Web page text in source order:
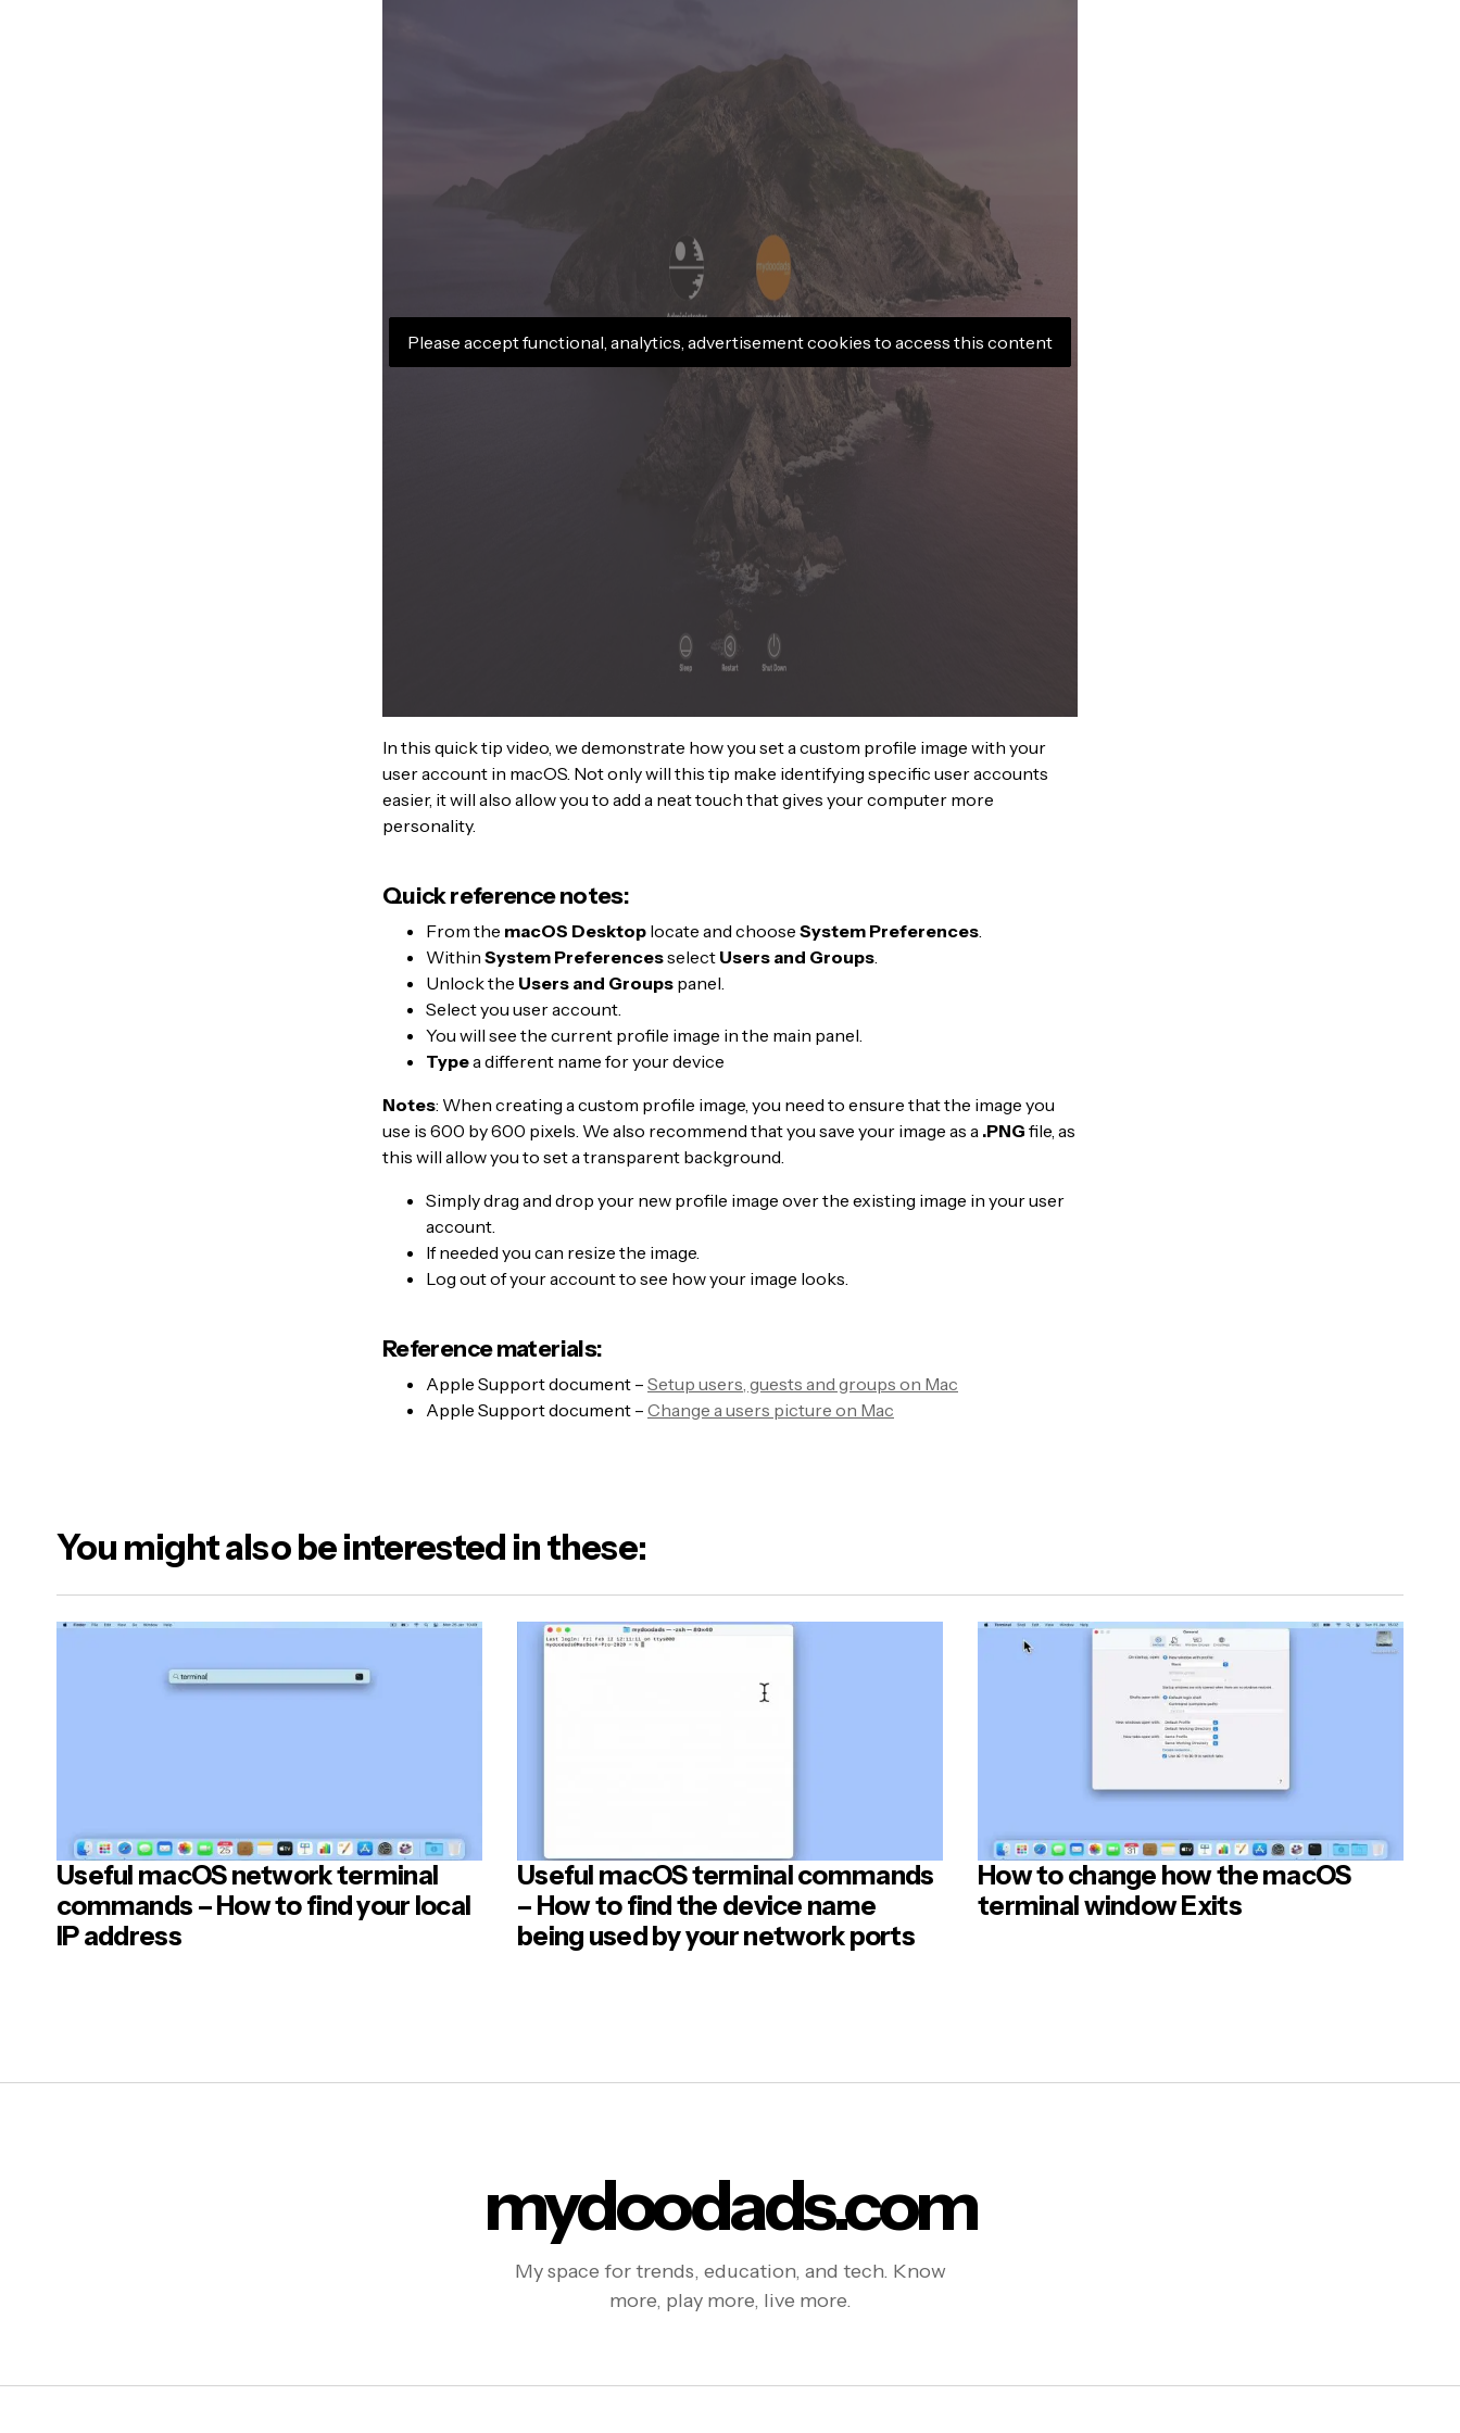
Please accept functional, analytics, advertisement cookies to access this content
In this quick tip video, we demonstrate how you set a custom profile image with your
user account in macOS. Not only will this tip make identifying specific user accounts
easier, it will also allow you to add a neat touch that gives your computer more
personality.
Quick reference notes:
From the macOS Desktop locate and choose System Preferences.
Within System Preferencesselect Users and Groups.
Unlock the Users and Groups panel.
Select you user account.
You will see the current profile image in the main panel.
Typea different name for your device
Notes: When creating a custom profile image, you need to ensure that the image you
use is 600 by 600 pixels. We also recommend that you save your image as a .PNG file, as
this will allow you to set a transparent background.
Simply drag and drop your new profile image over the existing image in your user
account.
If needed you can resize the image.
Log out of your account to see how your image looks.
Reference materials:
Apple Support document – Setup users, guests and groups on Mac
Apple Support document – Change a users picture on Mac
You might also be interested in these:
Useful macOS network terminal
commands – How to find your local
IP address
Useful macOS terminal commands
– How to find the device name
being used by your network ports
How to change how the macOS
terminal window Exits
mydoodads.com
My space for trends, education, and tech. Know
more, play more, live more.